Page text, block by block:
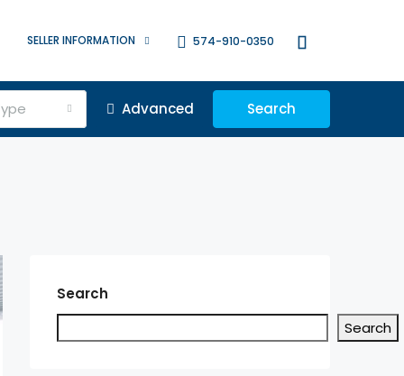
SELLER INFORMATION 574-910-0350
Advanced Search
Search
Search